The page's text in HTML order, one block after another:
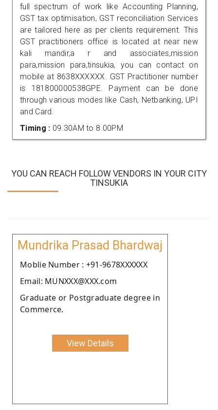
full spectrum of work like Accounting Planning,
GST tax optimisation, GST reconciliation Services
are tailored here as per clients requirement. This
GST practitioners office is located at near new
kali mandir,a r and associates,mission
para,mission para,tinsukia, you can contact on
mobile at 8638XXXXXX. GST Practitioner number
is 181800000538GPE. Payment can be done
through various modes like Cash, Netbanking, UPI
and Card.
Timing : 09.30AM to 8.00PM
YOU CAN REACH FOLLOW VENDORS IN YOUR CITY
TINSUKIA
Mundrika Prasad Bhardwaj
Moblie Number : +91-9678XXXXXX
Email: MUNXXX@XXX.com
Graduate or Postgraduate degree in
Commerce.
View Details